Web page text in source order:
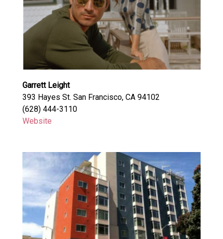
Garrett Leight
393 Hayes St. San Francisco, CA 94102
(628) 444-3110
Website